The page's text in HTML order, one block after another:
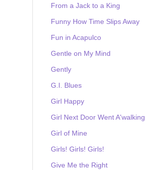
From a Jack to a King
Funny How Time Slips Away
Fun in Acapulco
Gentle on My Mind
Gently
G.I. Blues
Girl Happy
Girl Next Door Went A'walking
Girl of Mine
Girls! Girls! Girls!
Give Me the Right